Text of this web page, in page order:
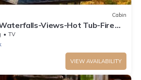
Cabin
Views-Hot Tub-Fire
TV
VIEW AVAILABILITY